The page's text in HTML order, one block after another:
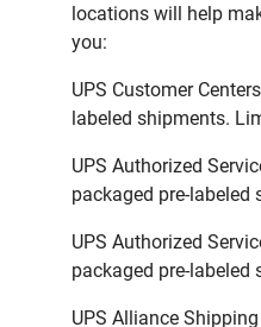
locations will help
you:
UPS Customer
labeled shipments.
UPS Authorized
packaged pre-
UPS Authorized
packaged pre-
UPS Alliance